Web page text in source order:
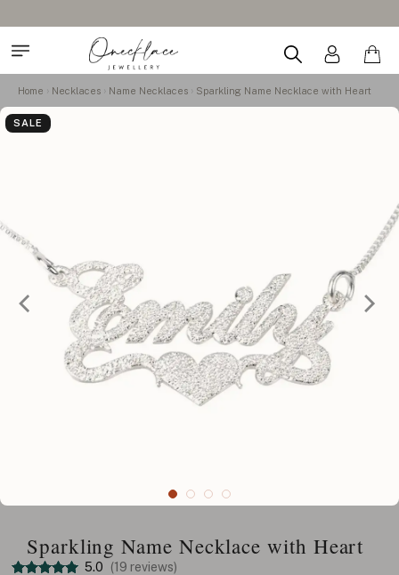
Home Necklaces Name Necklaces Sparkling Name Necklace with Heart
SALE
Sparkling Name Necklace with Heart
5.0 (19 reviews)